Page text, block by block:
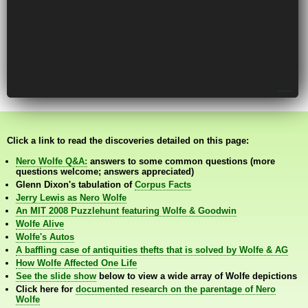
Click a link to read the discoveries detailed on this page:
Nero Wolfe Q&A: answers to some common questions (more
questions welcome; answers appreciated)
Glenn Dixon's tabulation of Corpus Facts
Jerry Lewis as Nero Wolfe
An MIT 2008 Puzzlehunt featuring Wolfe & Goodwin
Wolfe Alive
Wolfe's Autos
A baffling case of antiquities thefts that is solved by Wolfe & AG
How Wolfe Affected One Life
See the slide showbelow to view a wide array of Wolfe depictions
Click here for documented research on the parentage of Nero
Wolfe